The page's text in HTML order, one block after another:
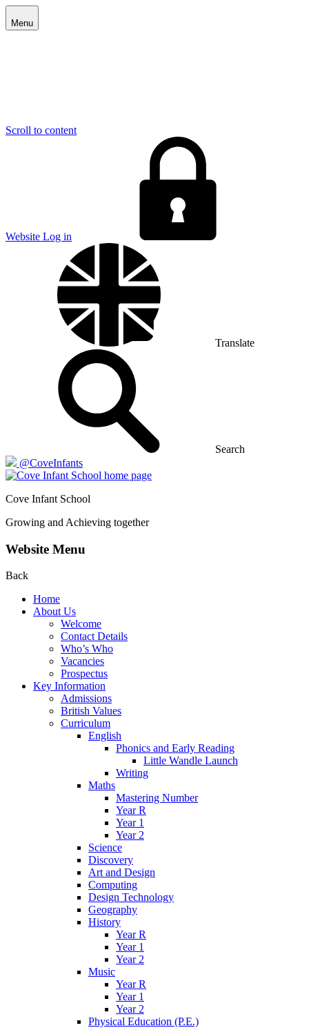
Menu
Scroll to content
E
Website Log in
Translate
Search
@CoveInfants
Cove Infant School
Growing and Achieving together
Website Menu
Back
Home
About Us
Welcome
Contact Details
Who’s Who
Vacancies
Prospectus
Key Information
Admissions
British Values
Curriculum
English
Phonics and Early Reading
Little Wandle Launch
Writing
Maths
Mastering Number
Year R
Year 1
Year 2
Science
Discovery
Art and Design
Computing
Design Technology
Geography
History
Year R
Year 1
Year 2
Music
Year R
Year 1
Year 2
Physical Education (P.E.)